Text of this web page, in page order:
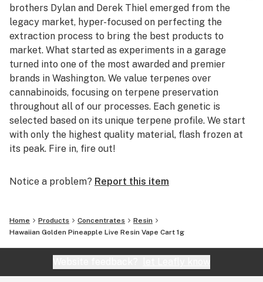
brothers Dylan and Derek Thiel emerged from the
legacy market, hyper-focused on perfecting the
extraction process to bring the best products to
market. What started as experiments in a garage
turned into one of the most awarded and premier
brands in Washington. We value terpenes over
cannabinoids, focusing on terpene preservation
throughout all of our processes. Each genetic is
selected based on its unique terpene profile. We start
with only the highest quality material, flash frozen at
its peak. Fire in, fire out!
Notice a problem? Report this item
Home Products Concentrates
Resin
Hawaiian Golden Pineapple Live Resin Vape Cart 1g